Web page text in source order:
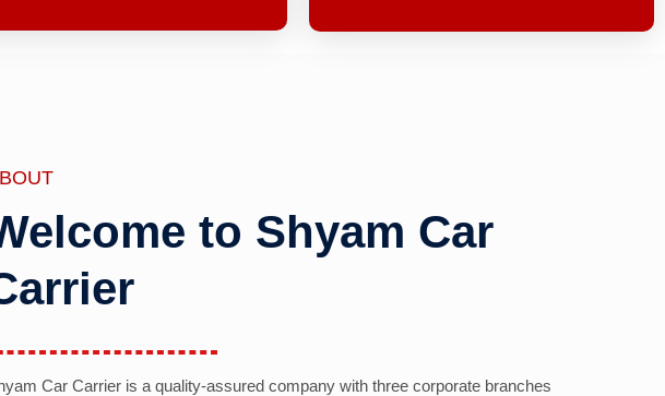
to Shyam Car
Car Carrier is a quality-assured company with three corporate branches